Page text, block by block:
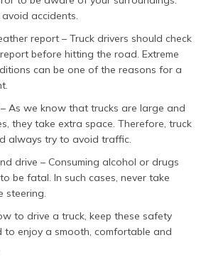
accidents.
report – Truck drivers should check
before hitting the road. Extreme
can be one of the reasons for a
As we know that trucks are large and
they take extra space. Therefore, truck
always try to avoid traffic.
drive – Consuming alcohol or drugs
be fatal. In such cases, never take
steering.
to drive a truck, keep these safety
to enjoy a smooth, comfortable and